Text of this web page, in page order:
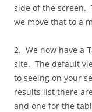
side of the screen.
we move that to a
2. We now have a
site. The default
to seeing on your
results list there
and one for the